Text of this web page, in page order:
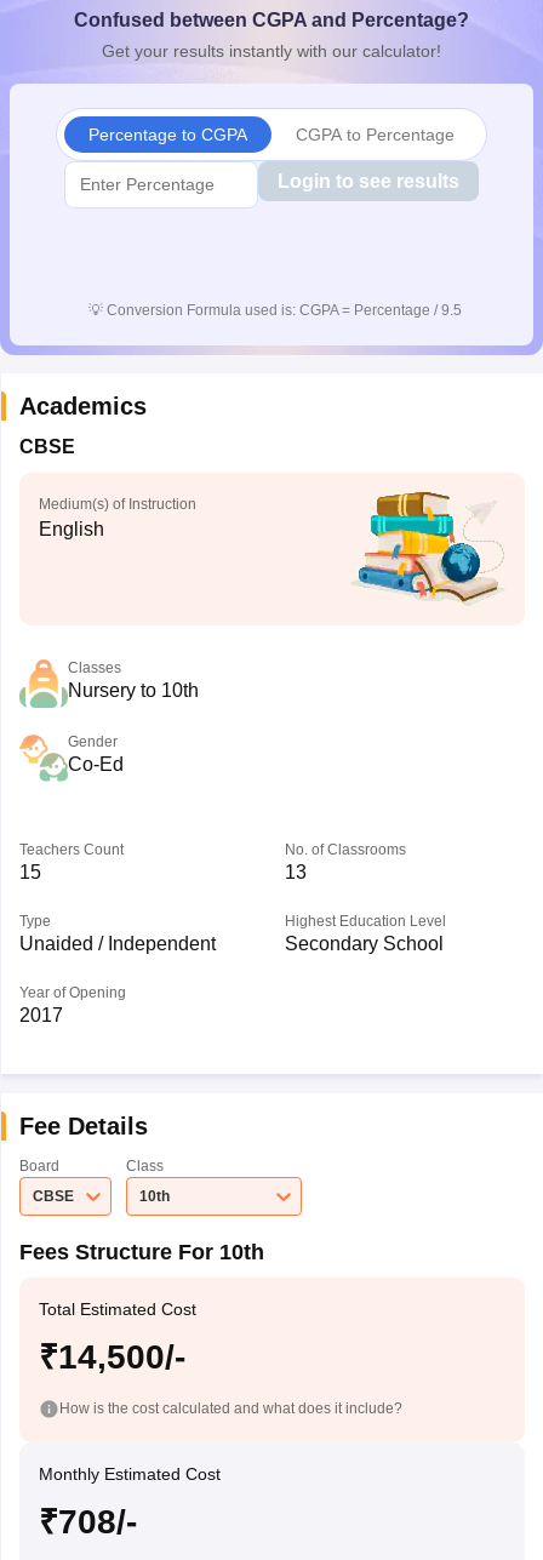
10th SyllabusJAC 10th SyllabusOdisha 10th SyllabusKerala
for Class 10Syllabus for Class 11Syllabus for Class 12
Confused between CGPA and Percentage?
Get your results instantly with our calculator!
Percentage to CGPA CGPA to Percentage
Login to see results
💡 Conversion Formula used is: CGPA = Percentage / 9.5
Academics
CBSE
Medium(s) of Instruction
English
Classes
Nursery to 10th
Gender
Co-Ed
Teachers Count
15
No. of Classrooms
13
Type
Unaided / Independent
Highest Education Level
Secondary School
Year of Opening
2017
Fee Details
Board
CBSE
Class
10th
Fees Structure For 10th
Total Estimated Cost
₹14,500/-
How is the cost calculated and what does it include?
Monthly Estimated Cost
₹708/-